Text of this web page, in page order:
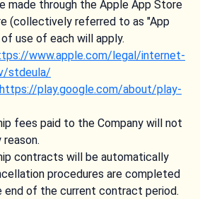
made through the Apple App Store
(collectively referred to as "App
use of each will apply.
www.apple.com/legal/internet-
stdeula/
https://play.google.com/about/play-
fees paid to the Company will not
contracts will be automatically
procedures are completed
end of the current contract period.